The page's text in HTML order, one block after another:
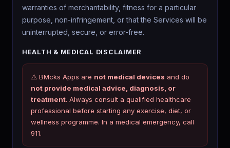
warranties of merchantability, fitness for a particular
purpose, non-infringement, or that the Services will be
uninterrupted, secure, or error-free.
HEALTH & MEDICAL DISCLAIMER
⚠️ BMcks Apps are not medical devices and do
not provide medical advice, diagnosis, or
treatment. Always consult a qualified healthcare
professional before starting any exercise, diet, or
wellness programme. In a medical emergency, call
911.